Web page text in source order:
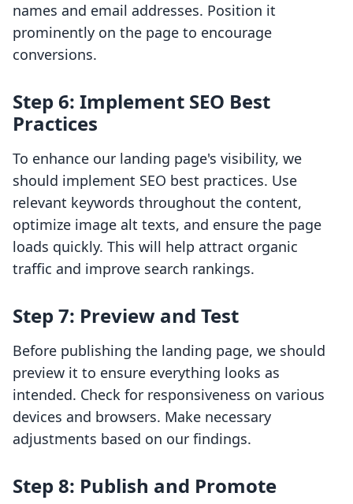
names and email addresses. Position it
prominently on the page to encourage
conversions.
Step 6: Implement SEO Best
Practices
To enhance our landing page's visibility, we
should implement SEO best practices. Use
relevant keywords throughout the content,
optimize image alt texts, and ensure the page
loads quickly. This will help attract organic
traffic and improve search rankings.
Step 7: Preview and Test
Before publishing the landing page, we should
preview it to ensure everything looks as
intended. Check for responsiveness on various
devices and browsers. Make necessary
adjustments based on our findings.
Step 8: Publish and Promote